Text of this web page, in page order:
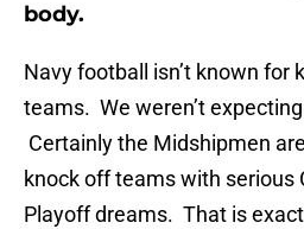
body.
Navy football isn’t known for
teams. We weren’t
Certainly the Midshipmen
knock off teams with serious
Playoff dreams. That is